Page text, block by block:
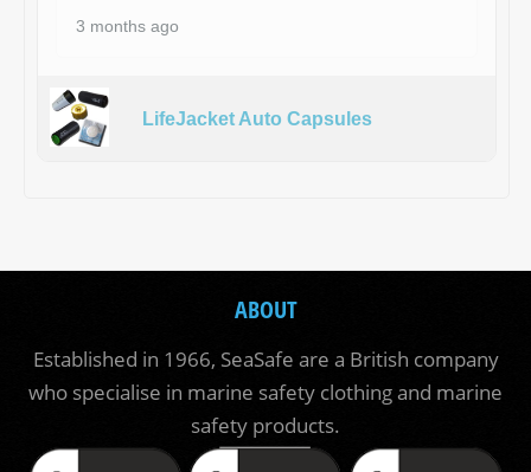
3 months ago
LifeJacket Auto Capsules
ABOUT
Established in 1966, SeaSafe are a British company
who specialise in marine safety clothing and marine
safety products.